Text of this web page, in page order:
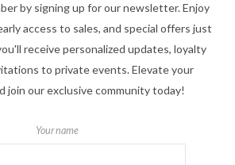
by signing up for our newsletter. Enjoy
access to sales, and special offers just
receive personalized updates, loyalty
to private events. Elevate your
join our exclusive community today!
Your name